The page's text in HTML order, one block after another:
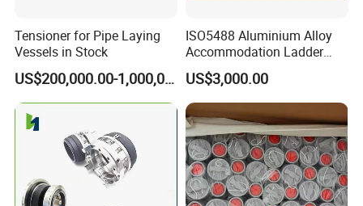
Tensioner for Pipe Laying
Vessels in Stock
US$200,000.00-1,000,000.00
ISO5488 Aluminium Alloy
Accommodation Ladder
Accommodation Gangways
Wharf Ladders
US$3,000.00